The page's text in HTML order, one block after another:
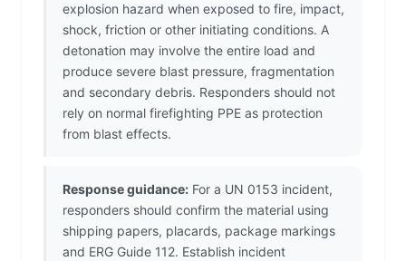
explosion hazard when exposed to fire, impact,
shock, friction or other initiating conditions. A
detonation may involve the entire load and
produce severe blast pressure, fragmentation
and secondary debris. Responders should not
rely on normal firefighting PPE as protection
from blast effects.
Response guidance: For a UN 0153 incident,
responders should confirm the material using
shipping papers, placards, package markings
and ERG Guide 112. Establish incident